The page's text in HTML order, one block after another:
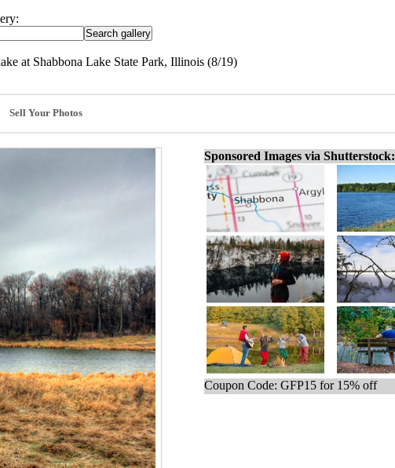
at Shabbona Lake State Park, Illinois (8/19)
Sell Your Photos
Sponsored Images via Shutterstock:
Coupon Code: GFP15 for 15% off